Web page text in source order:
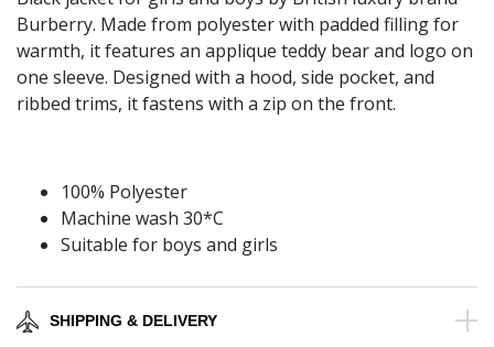
Burberry. Made from polyester with padded filling for
warmth, it features an applique teddy bear and logo on
one sleeve. Designed with a hood, side pocket, and
ribbed trims, it fastens with a zip on the front.
100% Polyester
Machine wash 30*C
Suitable for boys and girls
SHIPPING & DELIVERY